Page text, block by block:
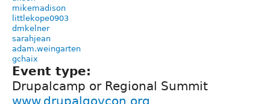
mikemadison
littlekope0903
dmkelner
sarahjean
adam.weingarten
gchaix
Event type:
Drupalcamp or Regional Summit
www.drupalgovcon.org